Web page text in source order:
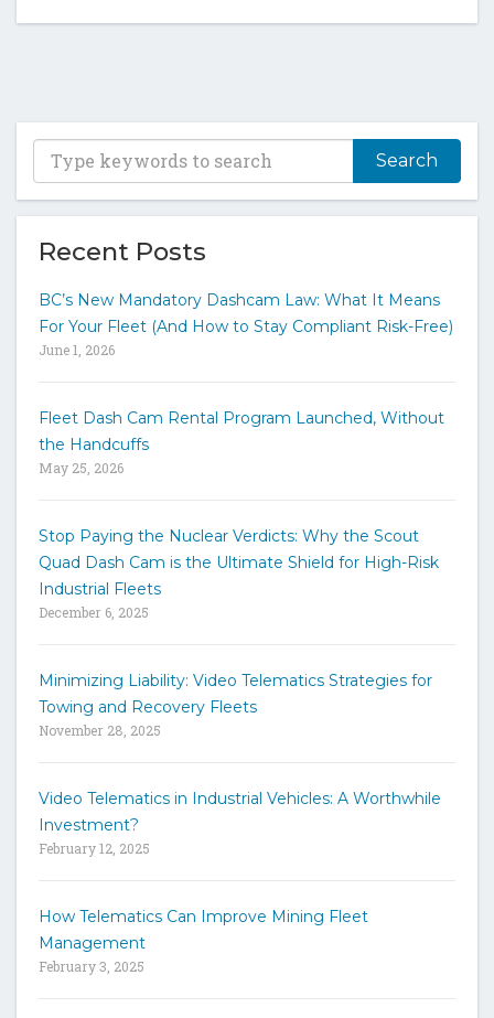
T
e
y
k
d
o
h
h
Recent Posts
BC’s New Mandatory Dashcam Law: What It Means
For Your Fleet (And How to Stay Compliant Risk-Free)
June 1, 2026
Fleet Dash Cam Rental Program Launched, Without
the Handcuffs
May 25, 2026
Stop Paying the Nuclear Verdicts: Why the Scout
Quad Dash Cam is the Ultimate Shield for High-Risk
Industrial Fleets
December 6, 2025
Minimizing Liability: Video Telematics Strategies for
Towing and Recovery Fleets
November 28, 2025
Video Telematics in Industrial Vehicles: A Worthwhile
Investment?
February 12, 2025
How Telematics Can Improve Mining Fleet
Management
February 3, 2025